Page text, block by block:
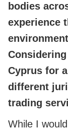
bodies
experience
Cyprus for
different
trading
While I